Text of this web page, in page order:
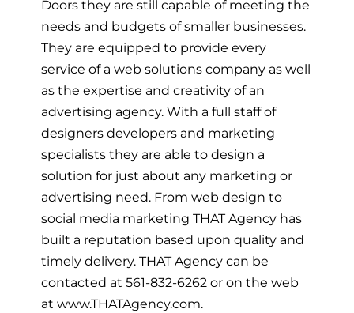
Doors they are still capable of meeting the
needs and budgets of smaller businesses.
They are equipped to provide every
service of a web solutions company as well
as the expertise and creativity of an
advertising agency. With a full staff of
designers developers and marketing
specialists they are able to design a
solution for just about any marketing or
advertising need. From web design to
social media marketing THAT Agency has
built a reputation based upon quality and
timely delivery. THAT Agency can be
contacted at 561-832-6262 or on the web
at www.THATAgency.com.